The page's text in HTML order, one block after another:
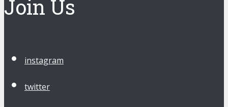
Join Us
instagram
twitter